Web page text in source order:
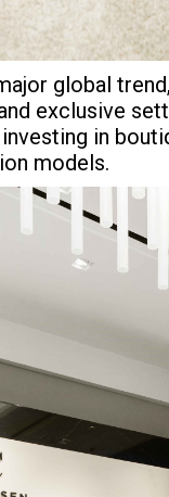
global
exclusive
in
models.